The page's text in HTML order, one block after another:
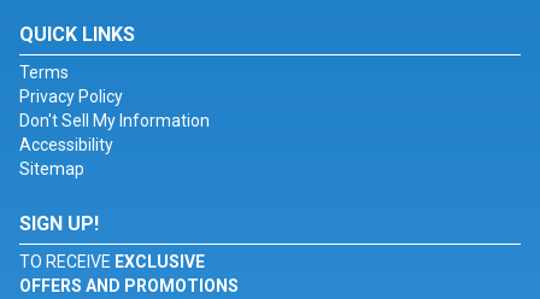
QUICK LINKS
Terms
Privacy Policy
Don't Sell My Information
Accessibility
Sitemap
SIGN UP!
TO RECEIVE EXCLUSIVE
OFFERS AND PROMOTIONS